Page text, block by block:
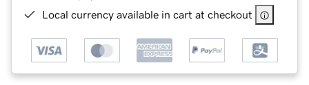
Local currency available in cart at checkout